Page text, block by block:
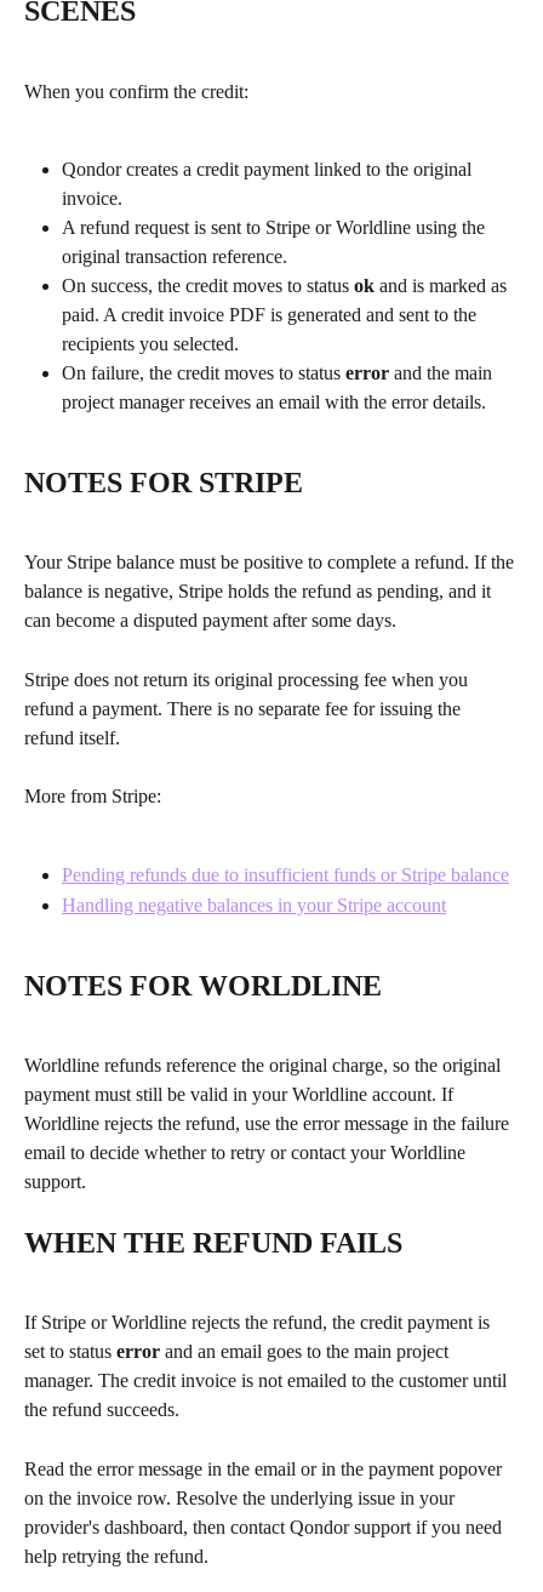
SCENES
When you confirm the credit:
Qondor creates a credit payment linked to the original
invoice.
A refund request is sent to Stripe or Worldline using the
original transaction reference.
On success, the credit moves to status ok and is marked as
paid. A credit invoice PDF is generated and sent to the
recipients you selected.
On failure, the credit moves to status error and the main
project manager receives an email with the error details.
NOTES FOR STRIPE
Your Stripe balance must be positive to complete a refund. If the
balance is negative, Stripe holds the refund as pending, and it
can become a disputed payment after some days.
Stripe does not return its original processing fee when you
refund a payment. There is no separate fee for issuing the
refund itself.
More from Stripe:
Pending refunds due to insufficient funds or Stripe balance
Handling negative balances in your Stripe account
NOTES FOR WORLDLINE
Worldline refunds reference the original charge, so the original
payment must still be valid in your Worldline account. If
Worldline rejects the refund, use the error message in the failure
email to decide whether to retry or contact your Worldline
support.
WHEN THE REFUND FAILS
If Stripe or Worldline rejects the refund, the credit payment is
set to status error and an email goes to the main project
manager. The credit invoice is not emailed to the customer until
the refund succeeds.
Read the error message in the email or in the payment popover
on the invoice row. Resolve the underlying issue in your
provider's dashboard, then contact Qondor support if you need
help retrying the refund.